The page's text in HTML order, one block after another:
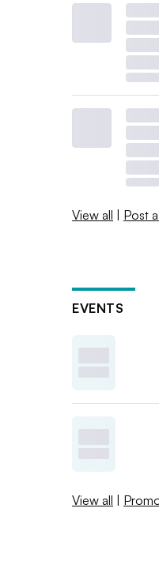
View all | Post
EVENTS
View all |